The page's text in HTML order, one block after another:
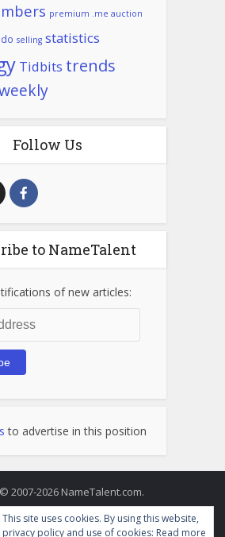
premium .me auction
selling statistics
Tidbits trends
Follow Us
to NameTalent
of new articles:
to advertise in this position
2007-2026 NameTalent.com.
site uses cookies. By using this website,
policy and use of cookies: Read more